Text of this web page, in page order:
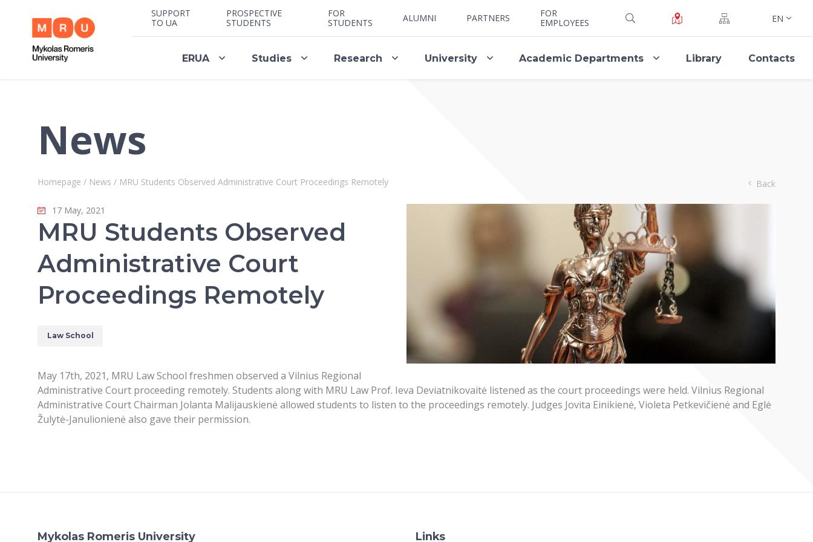
SUPPORT
TO UA
PROSPECTIVE
STUDENTS
FOR
STUDENTS
ALUMNI PARTNERS
FOR
EMPLOYEES
EN
ERUA Studies Research University Academic Departments Library Contacts
News
Homepage / News / MRU Students Observed Administrative Court Proceedings Remotely Back
17 May, 2021
MRU Students Observed
Administrative Court
Proceedings Remotely
Law School
May 17th, 2021, MRU Law School freshmen observed a Vilnius Regional
Administrative Court proceeding remotely. Students along with MRU Law Prof. Ieva Deviatnikovaitė listened as the court proceedings were held. Vilnius Regional
Administrative Court Chairman Jolanta Malijauskienė allowed students to listen to the proceedings remotely. Judges Jovita Einikienė, Violeta Petkevičienė and Eglė
Žulytė-Janulionienė also gave their permission.
Mykolas Romeris University Links